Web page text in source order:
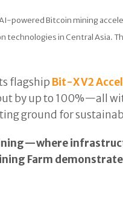
powered Bitcoin mining
in Central Asia.
flagship Bit-X V2
by up to 100%—all
ground for
Farm